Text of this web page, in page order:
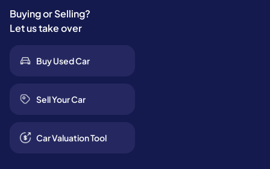
Buying or Selling?
Let us take over
Buy Used Car
Sell Your Car
Car Valuation Tool